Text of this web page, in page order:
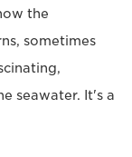
the
sometimes
seawater. It's a